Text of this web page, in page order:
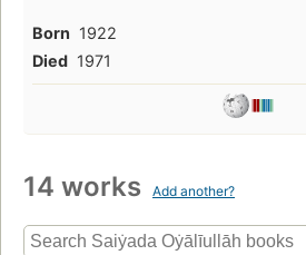
Born 1922
Died 1971
14 works Add another?